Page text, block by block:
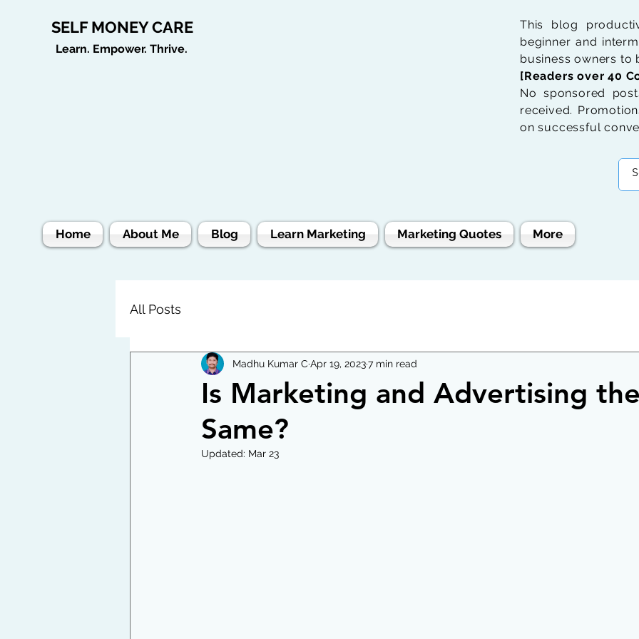
SELF MONEY CARE
Learn. Empower. Thrive.
This blog
beginner and
business owners to
[Readers over 40
No sponsored
received.
on successful
Home About Me Blog Learn Marketing Marketing Quotes More
All Posts
Is Marketing and Advertising
Same?
Madhu Kumar C Apr 19, 20237 min read
Updated: Mar 23